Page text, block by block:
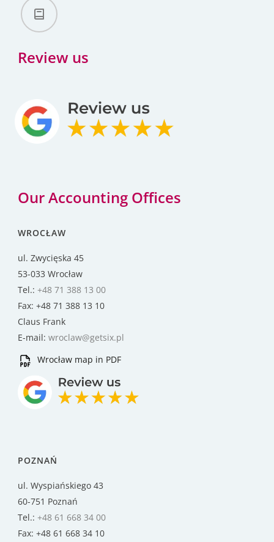
Review us
Our Accounting Offices
WROCŁAW
ul. Zwycięska 45
53-033 Wrocław
Tel.: +48 71 388 13 00
Fax: +48 71 388 13 10
Claus Frank
E-mail: wroclaw@getsix.pl
Wrocław map in PDF
POZNAŃ
ul. Wyspiańskiego 43
60-751 Poznań
Tel.: +48 61 668 34 00
Fax: +48 61 668 34 10